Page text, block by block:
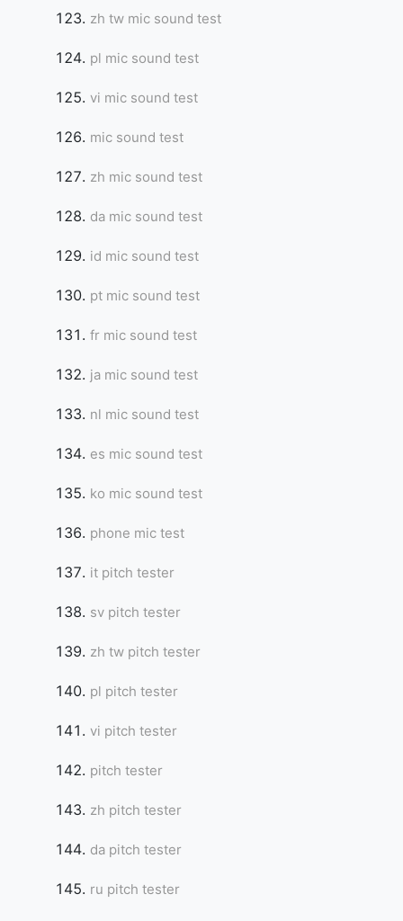
zh tw mic sound test
pl mic sound test
vi mic sound test
mic sound test
zh mic sound test
da mic sound test
id mic sound test
pt mic sound test
fr mic sound test
ja mic sound test
nl mic sound test
es mic sound test
ko mic sound test
phone mic test
it pitch tester
sv pitch tester
zh tw pitch tester
pl pitch tester
vi pitch tester
pitch tester
zh pitch tester
da pitch tester
ru pitch tester